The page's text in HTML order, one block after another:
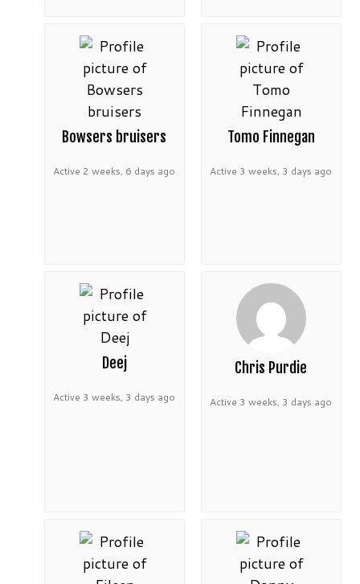
Bowsers bruisers
Active 2 weeks, 6 days ago
Tomo Finnegan
Active 3 weeks, 3 days ago
Deej
Active 3 weeks, 3 days ago
Chris Purdie
Active 3 weeks, 3 days ago